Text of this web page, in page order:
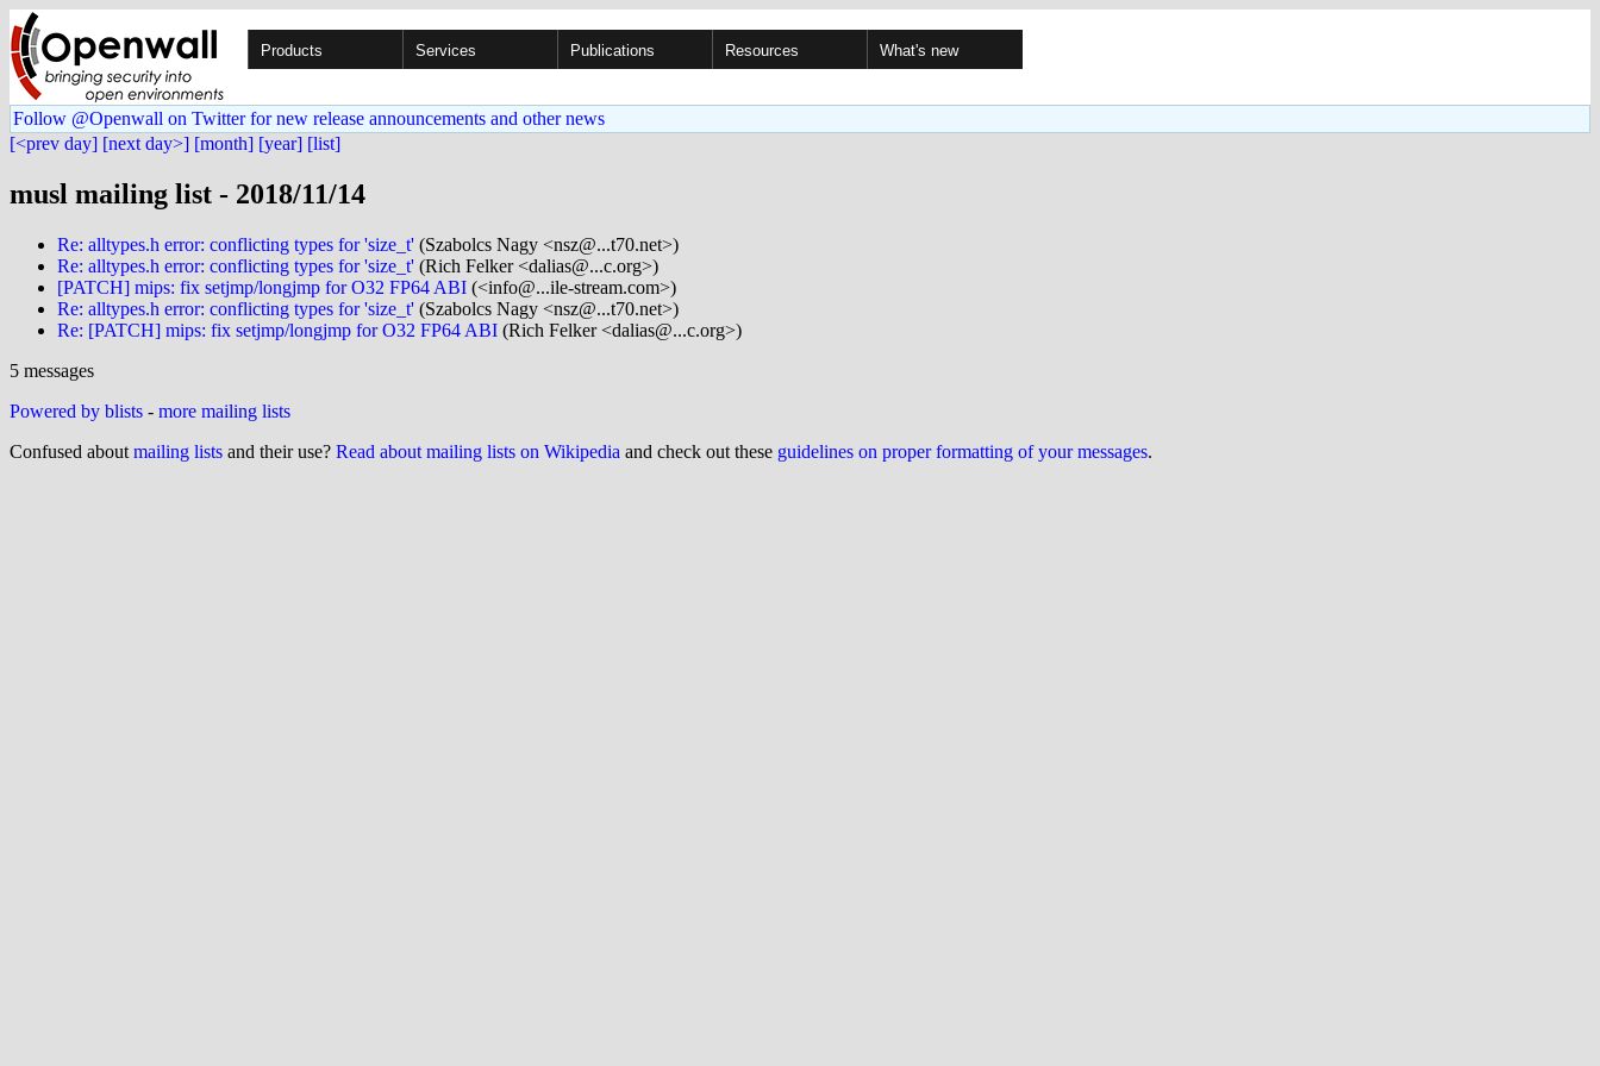
Products Services Publications Resources What's new
Follow @Openwall on Twitter for new release announcements and other news
[<prev day] [next day>] [month] [year] [list]
musl mailing list - 2018/11/14
Re: alltypes.h error: conflicting types for 'size_t' (Szabolcs Nagy <nsz@...t70.net>)
Re: alltypes.h error: conflicting types for 'size_t' (Rich Felker <dalias@...c.org>)
[PATCH] mips: fix setjmp/longjmp for O32 FP64 ABI (<info@...ile-stream.com>)
Re: alltypes.h error: conflicting types for 'size_t' (Szabolcs Nagy <nsz@...t70.net>)
Re: [PATCH] mips: fix setjmp/longjmp for O32 FP64 ABI (Rich Felker <dalias@...c.org>)
5 messages
Powered by blists - more mailing lists
Confused about mailing lists and their use? Read about mailing lists on Wikipedia and check out these guidelines on proper formatting of your messages.